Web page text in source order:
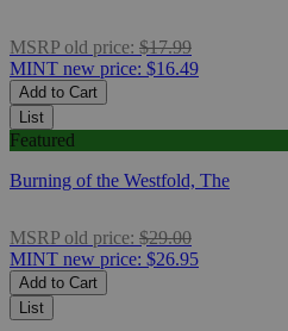
MSRP old price: $17.99
MINT new price: $16.49
Add to Cart
List
Featured
Burning of the Westfold, The
MSRP old price: $29.00
MINT new price: $26.95
Add to Cart
List